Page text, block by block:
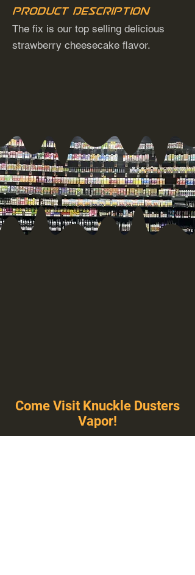
Product Description
The fix is our top selling delicious
strawberry cheesecake flavor.
Come Visit Knuckle Dusters
Vapor!